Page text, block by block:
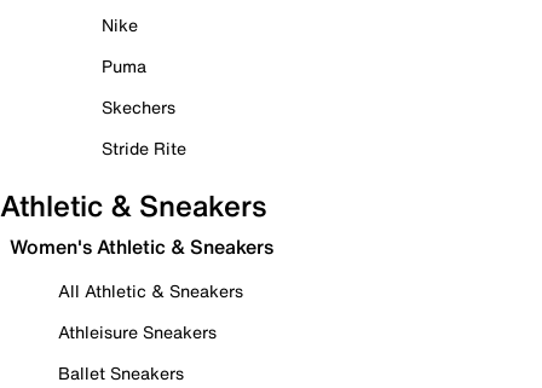
Nike
Puma
Skechers
Stride Rite
Athletic & Sneakers
Women's Athletic & Sneakers
All Athletic & Sneakers
Athleisure Sneakers
Ballet Sneakers